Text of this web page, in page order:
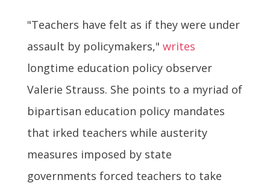
"Teachers have felt as if they were under
assault by policymakers," writes
longtime education policy observer
Valerie Strauss. She points to a myriad of
bipartisan education policy mandates
that irked teachers while austerity
measures imposed by state
governments forced teachers to take